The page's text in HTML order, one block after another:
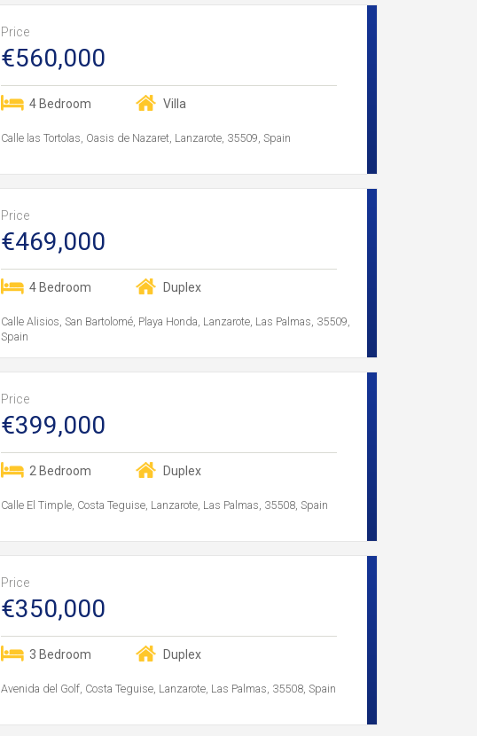
Price
€560,000
4 Bedroom Villa
Calle las Tortolas, Oasis de Nazaret, Lanzarote, 35509, Spain
Price
€469,000
4 Bedroom Duplex
Calle Alisios, San Bartolomé, Playa Honda, Lanzarote, Las Palmas, 35509,
Spain
Price
€399,000
2 Bedroom Duplex
Calle El Timple, Costa Teguise, Lanzarote, Las Palmas, 35508, Spain
Price
€350,000
3 Bedroom Duplex
Avenida del Golf, Costa Teguise, Lanzarote, Las Palmas, 35508, Spain